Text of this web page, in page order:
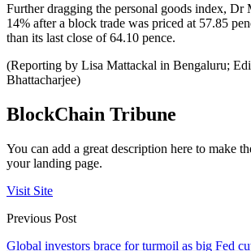
Further dragging the personal goods index, Dr
14% after a block trade was priced at 57.85
than its last close of 64.10 pence.
(Reporting by Lisa Mattackal in Bengaluru;
Bhattacharjee)
BlockChain Tribune
You can add a great description here to make
your landing page.
Visit Site
Previous Post
Global investors brace for turmoil as big Fed